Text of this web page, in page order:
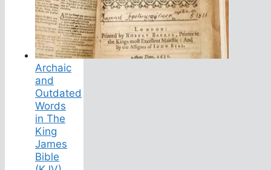
Archaic
and
Outdated
Words
in The
King
James
Bible